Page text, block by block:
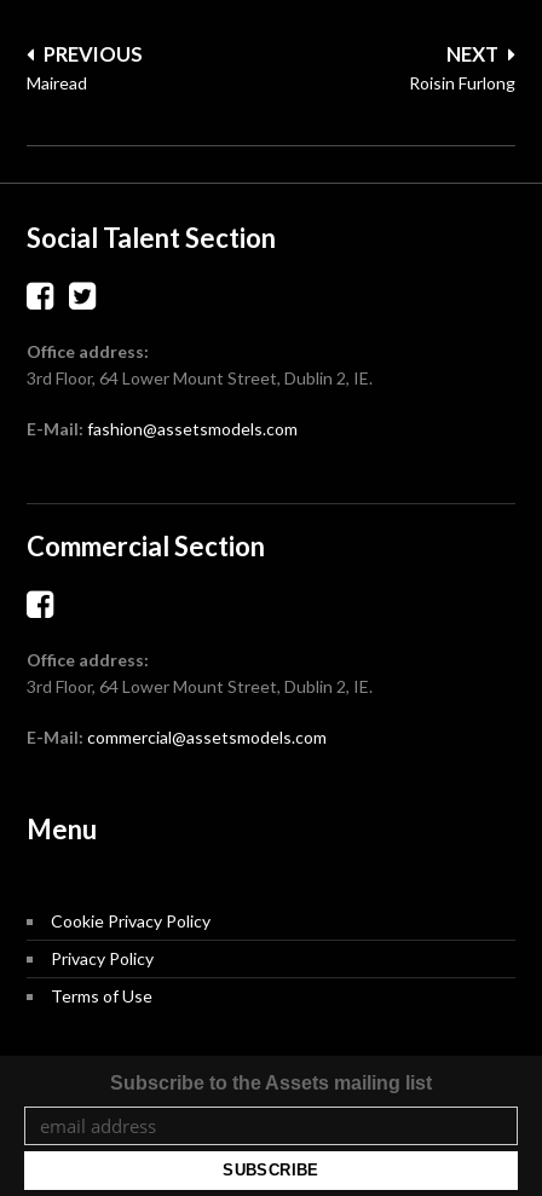
Post
navigation
NEXT
Roisin Furlong
PREVIOUS
Mairead
Social Talent Section
Office address:
3rd Floor, 64 Lower Mount Street, Dublin 2, IE.
E-Mail: fashion@assetsmodels.com
Commercial Section
Office address:
3rd Floor, 64 Lower Mount Street, Dublin 2, IE.
E-Mail: commercial@assetsmodels.com
Menu
Cookie Privacy Policy
Privacy Policy
Terms of Use
Subscribe to the Assets mailing list